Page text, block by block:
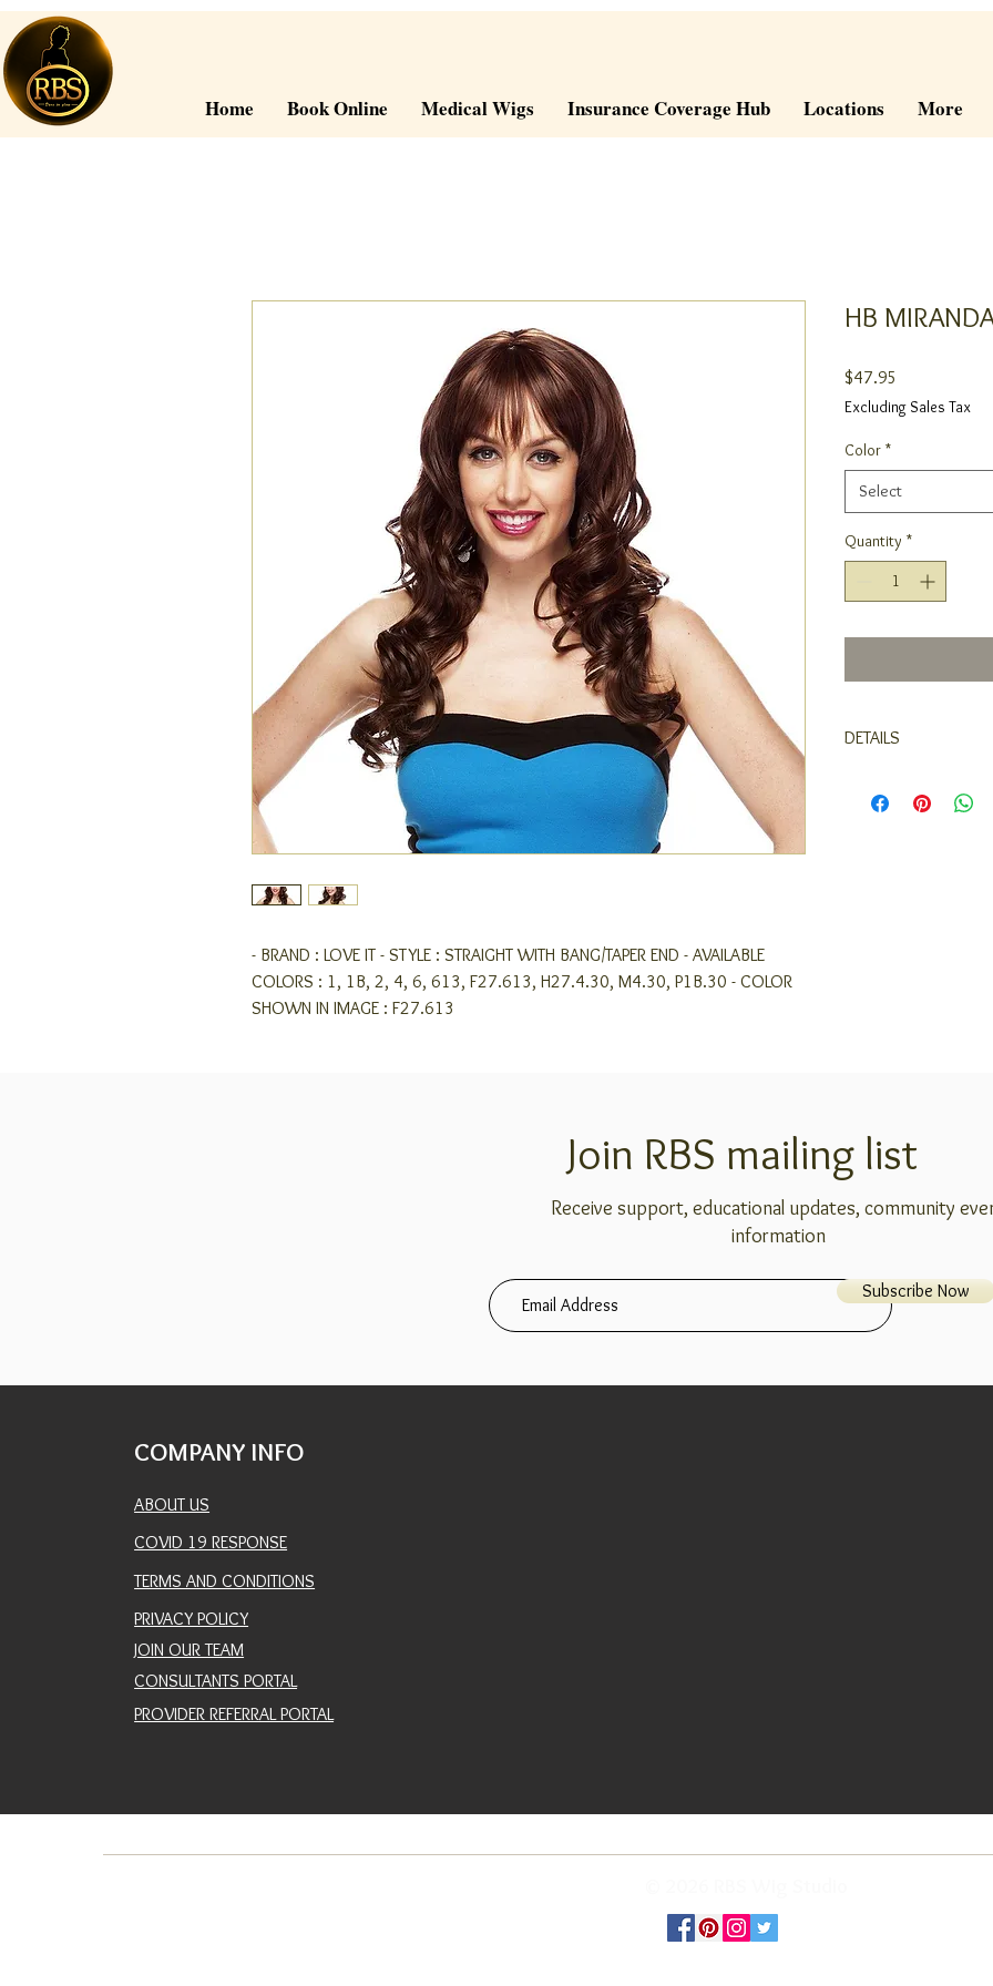
Home Book Online Medical Wigs Insurance Coverage Hub Locations More
- BRAND : LOVE IT - STYLE : STRAIGHT WITH BANG/TAPER END - AVAILABLE
COLORS : 1, 1B, 2, 4, 6, 613, F27.613, H27.4.30, M4.30, P1B.30 - COLOR
SHOWN IN IMAGE : F27.613
HB
$47.95
Excluding Sales Tax
Color *
Select
Quantity *
DETAILS
- STYLE : STRAIGHT
Join RBS mailing list
Receive support, educational updates, community
information
Subscribe Now
COMPANY INFO
ABOUT US
COVID 19 RESPONSE
TERMS AND CONDITIONS
PRIVACY POLICY
JOIN OUR TEAM
CONSULTANTS PORTAL
PROVIDER REFERRAL PORTAL